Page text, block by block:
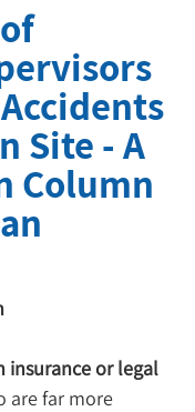
Site - A
Column
insurance or legal
are far more